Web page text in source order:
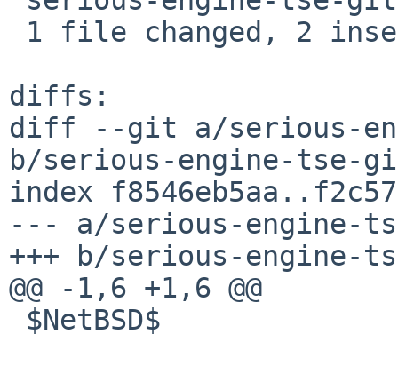
diffs:
diff --git a/serious-
b/serious-engine-tse-
index
--- a/serious-engine-
+++ b/serious-
@@ -1,6 +1,6 @@